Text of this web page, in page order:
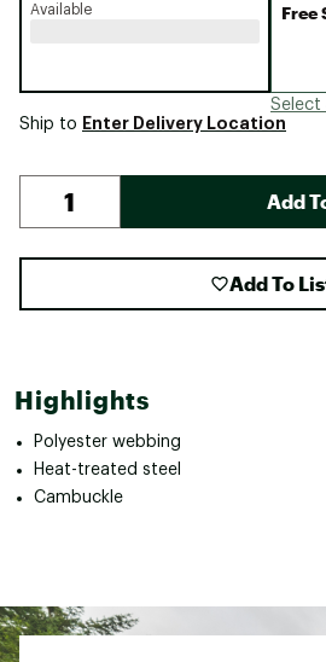
Available Free
Select
Ship to Enter Delivery Location
Add
Add To
Highlights
Polyester webbing
Heat-treated steel
Cambuckle